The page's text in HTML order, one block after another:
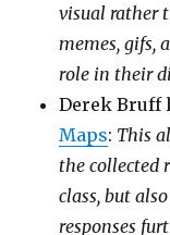
visual rather
memes, gifs,
role in their
Derek Bruff
Maps: This
the collected
class, but
responses